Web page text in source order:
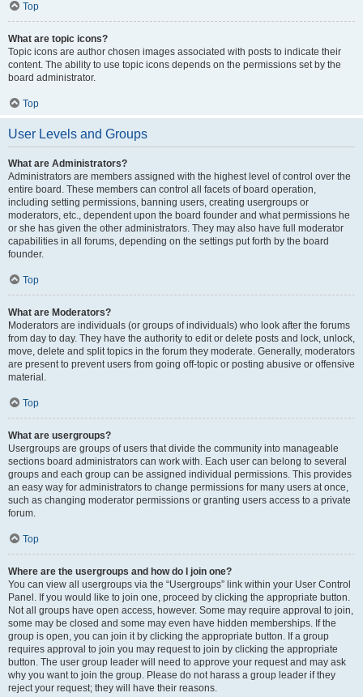
Top
What are topic icons?
Topic icons are author chosen images associated with posts to indicate their
content. The ability to use topic icons depends on the permissions set by the
board administrator.
Top
User Levels and Groups
What are Administrators?
Administrators are members assigned with the highest level of control over the
entire board. These members can control all facets of board operation,
including setting permissions, banning users, creating usergroups or
moderators, etc., dependent upon the board founder and what permissions he
or she has given the other administrators. They may also have full moderator
capabilities in all forums, depending on the settings put forth by the board
founder.
Top
What are Moderators?
Moderators are individuals (or groups of individuals) who look after the forums
from day to day. They have the authority to edit or delete posts and lock, unlock,
move, delete and split topics in the forum they moderate. Generally, moderators
are present to prevent users from going off-topic or posting abusive or offensive
material.
Top
What are usergroups?
Usergroups are groups of users that divide the community into manageable
sections board administrators can work with. Each user can belong to several
groups and each group can be assigned individual permissions. This provides
an easy way for administrators to change permissions for many users at once,
such as changing moderator permissions or granting users access to a private
forum.
Top
Where are the usergroups and how do I join one?
You can view all usergroups via the “Usergroups” link within your User Control
Panel. If you would like to join one, proceed by clicking the appropriate button.
Not all groups have open access, however. Some may require approval to join,
some may be closed and some may even have hidden memberships. If the
group is open, you can join it by clicking the appropriate button. If a group
requires approval to join you may request to join by clicking the appropriate
button. The user group leader will need to approve your request and may ask
why you want to join the group. Please do not harass a group leader if they
reject your request; they will have their reasons.